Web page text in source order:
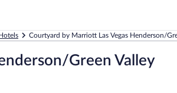
Courtyard by Marriott Las Vegas Henderson/
Green Valley